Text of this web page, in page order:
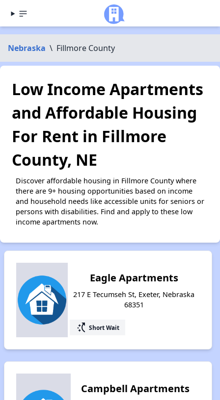
Nebraska \ Fillmore County
Low Income Apartments
and Affordable Housing
For Rent in Fillmore
County, NE
Discover affordable housing in Fillmore County where
there are 9+ housing opportunities based on income
and household needs like accessible units for seniors or
persons with disabilities. Find and apply to these low
income apartments now.
Eagle Apartments
217 E Tecumseh St, Exeter, Nebraska
68351
switch_access_shortcut Short Wait
Campbell Apartments